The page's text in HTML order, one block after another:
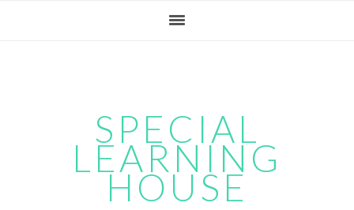
SPECIAL
LEARNING
HOUSE